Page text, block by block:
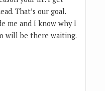
That’s our goal.
me and I know why I
will be there waiting.